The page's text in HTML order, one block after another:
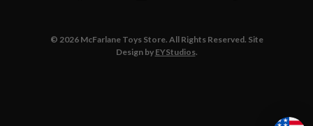
© 2026 McFarlane Toys Store. All Rights Reserved. Site
Design by EYStudios.